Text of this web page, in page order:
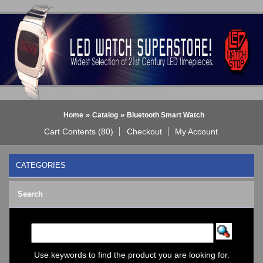
Home » Catalog » Bluetooth Smart Watch
Cart Contents (80) Checkout My Account
CATEGORIES
BLACK DICE WATCH->
Bluetooth Smart Watch
BOBO BIRD WATCHES
COGNITIME Watch
LED - Binary
Search
Use keywords to find the product you are looking for.